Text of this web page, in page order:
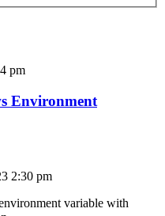
pm
Environment
2:30 pm
variable with